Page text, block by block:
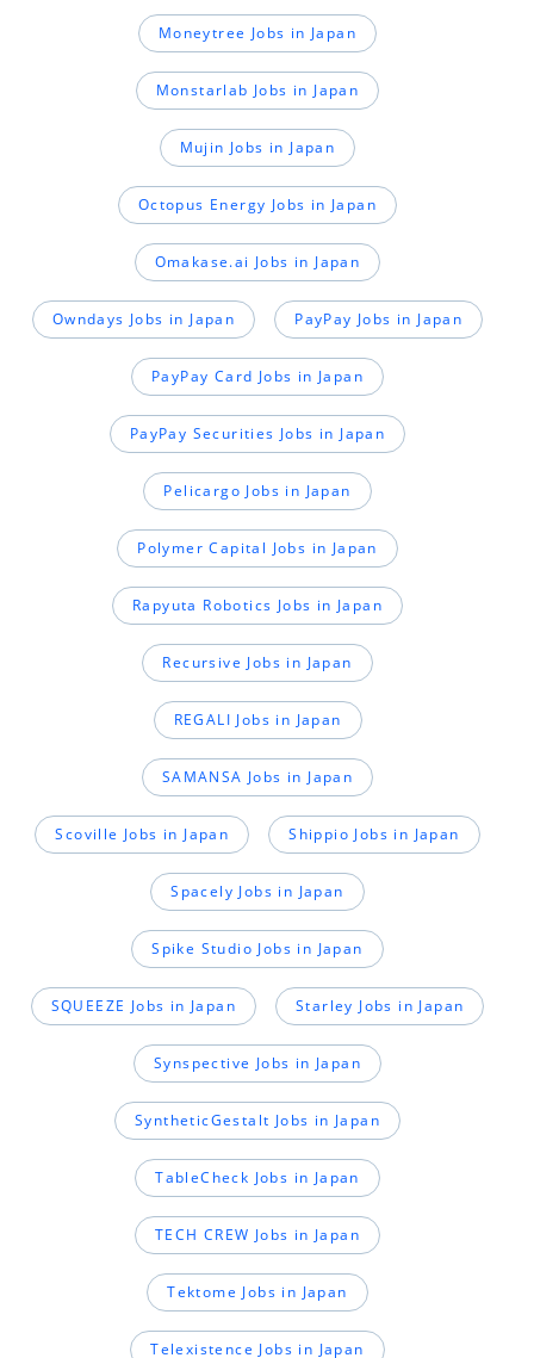
Moneytree Jobs in Japan
Monstarlab Jobs in Japan
Mujin Jobs in Japan
Octopus Energy Jobs in Japan
Omakase.ai Jobs in Japan
Owndays Jobs in Japan PayPay Jobs in Japan
PayPay Card Jobs in Japan
PayPay Securities Jobs in Japan
Pelicargo Jobs in Japan
Polymer Capital Jobs in Japan
Rapyuta Robotics Jobs in Japan
Recursive Jobs in Japan
REGALI Jobs in Japan
SAMANSA Jobs in Japan
Scoville Jobs in Japan Shippio Jobs in Japan
Spacely Jobs in Japan
Spike Studio Jobs in Japan
SQUEEZE Jobs in Japan Starley Jobs in Japan
Synspective Jobs in Japan
SyntheticGestalt Jobs in Japan
TableCheck Jobs in Japan
TECH CREW Jobs in Japan
Tektome Jobs in Japan
Telexistence Jobs in Japan